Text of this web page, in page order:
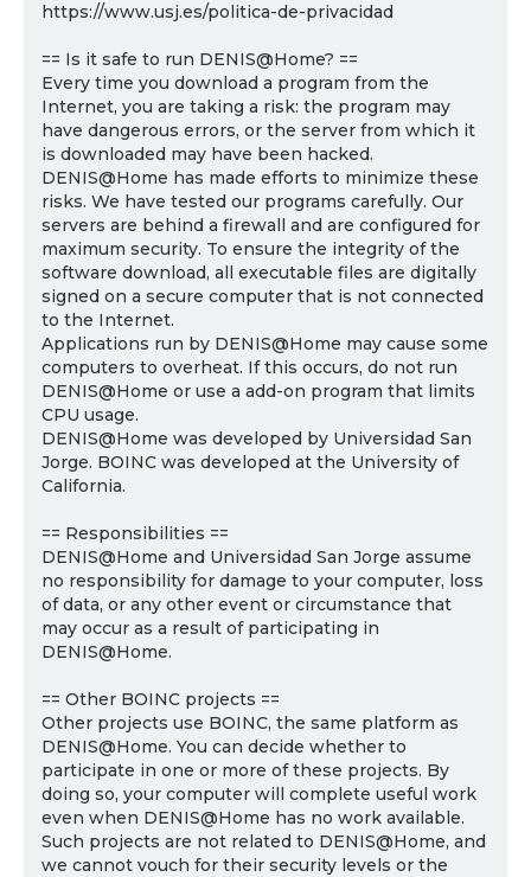
https://www.usj.es/politica-de-privacidad
== Is it safe to run DENIS@Home? ==
Every time you download a program from the
Internet, you are taking a risk: the program may
have dangerous errors, or the server from which it
is downloaded may have been hacked.
DENIS@Home has made efforts to minimize these
risks. We have tested our programs carefully. Our
servers are behind a firewall and are configured for
maximum security. To ensure the integrity of the
software download, all executable files are digitally
signed on a secure computer that is not connected
to the Internet.
Applications run by DENIS@Home may cause some
computers to overheat. If this occurs, do not run
DENIS@Home or use a add-on program that limits
CPU usage.
DENIS@Home was developed by Universidad San
Jorge. BOINC was developed at the University of
California.
== Responsibilities ==
DENIS@Home and Universidad San Jorge assume
no responsibility for damage to your computer, loss
of data, or any other event or circumstance that
may occur as a result of participating in
DENIS@Home.
== Other BOINC projects ==
Other projects use BOINC, the same platform as
DENIS@Home. You can decide whether to
participate in one or more of these projects. By
doing so, your computer will complete useful work
even when DENIS@Home has no work available.
Such projects are not related to DENIS@Home, and
we cannot vouch for their security levels or the